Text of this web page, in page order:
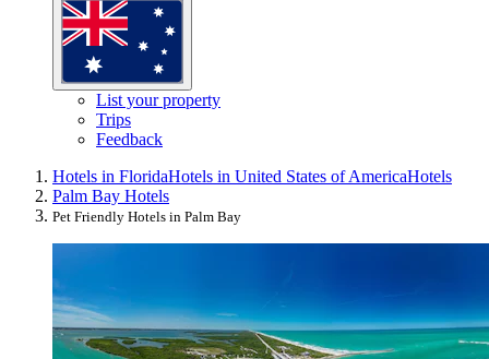
List your property
Trips
Feedback
Hotels in FloridaHotels in United States of AmericaHotels
Palm Bay Hotels
Pet Friendly Hotels in Palm Bay